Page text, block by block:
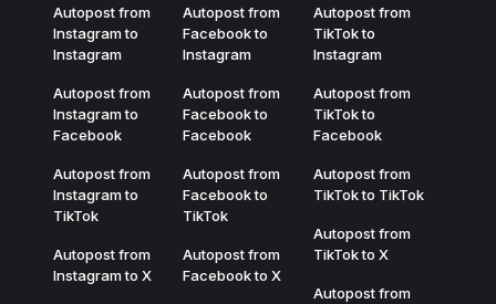
Autopost from
Instagram to
Instagram
Autopost from
Instagram to
Facebook
Autopost from
Instagram to
TikTok
Autopost from
Instagram to X
Autopost from
Facebook to
Instagram
Autopost from
Facebook to
Facebook
Autopost from
Facebook to
TikTok
Autopost from
Facebook to X
Autopost from
TikTok to
Instagram
Autopost from
TikTok to
Facebook
Autopost from
TikTok to TikTok
Autopost from
TikTok to X
Autopost from